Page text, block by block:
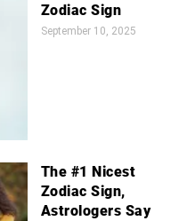
Zodiac Sign
September 10, 2025
The #1 Nicest
Zodiac Sign,
Astrologers Say